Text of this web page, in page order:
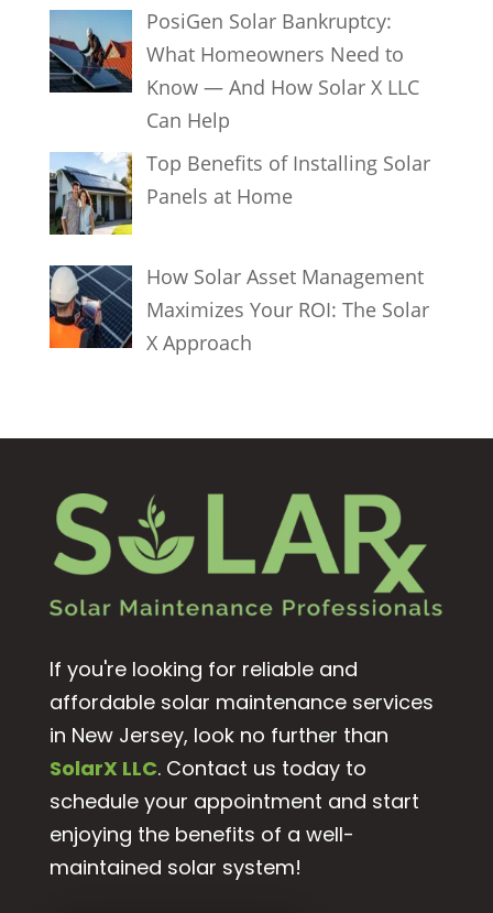
PosiGen Solar Bankruptcy:
What Homeowners Need to
Know — And How Solar X LLC
Can Help
Top Benefits of Installing Solar
Panels at Home
How Solar Asset Management
Maximizes Your ROI: The Solar
X Approach
If you're looking for reliable and
affordable solar maintenance services
in New Jersey, look no further than
SolarX LLC. Contact us today to
schedule your appointment and start
enjoying the benefits of a well-
maintained solar system!